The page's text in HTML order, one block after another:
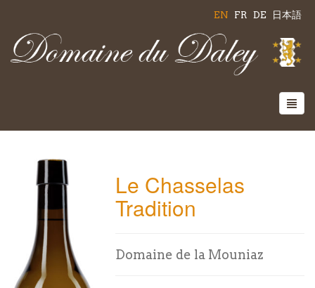
EN FR DE 日本語
Le Chasselas
Tradition
Domaine de la Mouniaz